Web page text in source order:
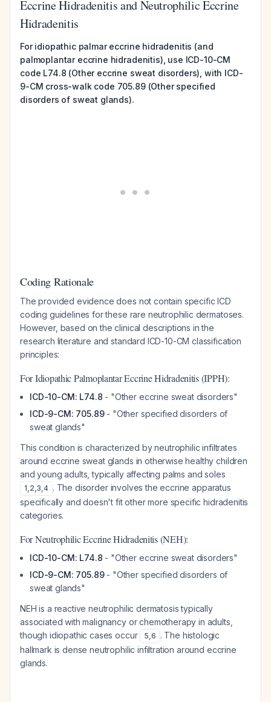
Eccrine Hidradenitis and Neutrophilic Eccrine
Hidradenitis
For idiopathic palmar eccrine hidradenitis (and
palmoplantar eccrine hidradenitis), use ICD-10-CM
code L74.8 (Other eccrine sweat disorders), with ICD-
9-CM cross-walk code 705.89 (Other specified
disorders of sweat glands).
Coding Rationale
The provided evidence does not contain specific ICD
coding guidelines for these rare neutrophilic dermatoses.
However, based on the clinical descriptions in the
research literature and standard ICD-10-CM classification
principles:
For Idiopathic Palmoplantar Eccrine Hidradenitis (IPPH):
ICD-10-CM: L74.8 - "Other eccrine sweat disorders"
ICD-9-CM: 705.89- "Other specified disorders of
sweat glands"
This condition is characterized by neutrophilic infiltrates
around eccrine sweat glands in otherwise healthy children
and young adults, typically affecting palms and soles
1,2,3,4 . The disorder involves the eccrine apparatus
specifically and doesn't fit other more specific hidradenitis
categories.
For Neutrophilic Eccrine Hidradenitis (NEH):
ICD-10-CM: L74.8 - "Other eccrine sweat disorders"
ICD-9-CM: 705.89- "Other specified disorders of
sweat glands"
NEH is a reactive neutrophilic dermatosis typically
associated with malignancy or chemotherapy in adults,
though idiopathic cases occur
5,6 . The histologic
hallmark is dense neutrophilic infiltration around eccrine
glands.